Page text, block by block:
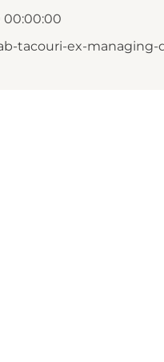
00:00:00
tacouri-ex-